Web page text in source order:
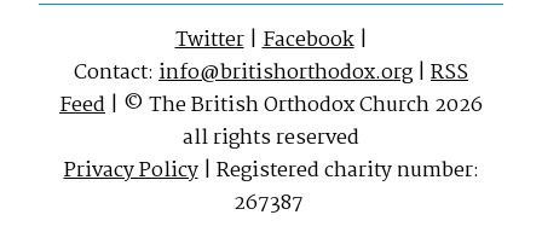
Twitter|Facebook|
Contact: info@britishorthodox.org | RSS
Feed | © The British Orthodox Church 2026
all rights reserved
Privacy Policy| Registered charity number:
267387